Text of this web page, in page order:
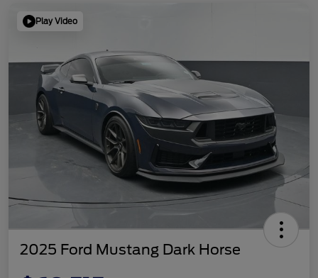
Play Video
2025 Ford Mustang Dark Horse